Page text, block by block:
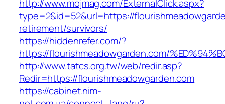
http://www.mojmag.com/ExternalClick.aspx?
type=2&id=52&url=https://
retirement/survivors/
https://hiddenrefer.com/?
https://flourishmeadowgarden.com/
http://www.tatcs.org.tw/web/redir.asp?
Redir=https://flourishmeadowgarden.com
https://cabinet.nim-